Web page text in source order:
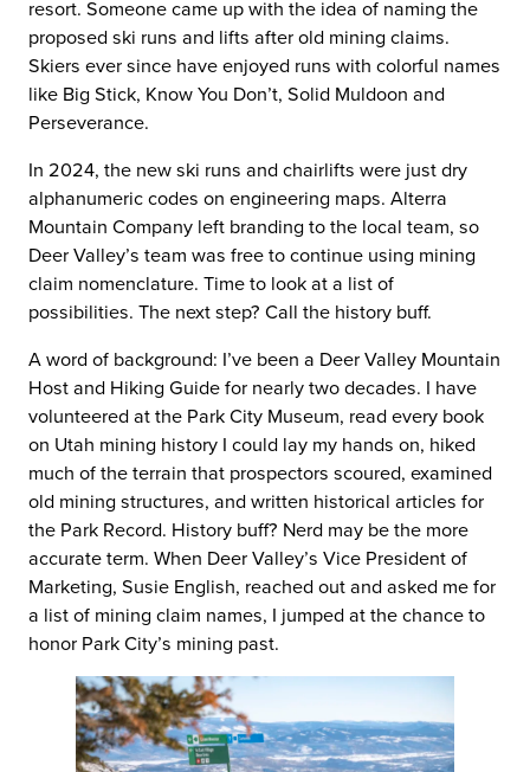
resort. Someone came up with the idea of naming the
proposed ski runs and lifts after old mining claims.
Skiers ever since have enjoyed runs with colorful names
like Big Stick, Know You Don’t, Solid Muldoon and
Perseverance.
In 2024, the new ski runs and chairlifts were just dry
alphanumeric codes on engineering maps. Alterra
Mountain Company left branding to the local team, so
Deer Valley’s team was free to continue using mining
claim nomenclature. Time to look at a list of
possibilities. The next step? Call the history buff.
A word of background: I’ve been a Deer Valley Mountain
Host and Hiking Guide for nearly two decades. I have
volunteered at the Park City Museum, read every book
on Utah mining history I could lay my hands on, hiked
much of the terrain that prospectors scoured, examined
old mining structures, and written historical articles for
the Park Record. History buff? Nerd may be the more
accurate term. When Deer Valley’s Vice President of
Marketing, Susie English, reached out and asked me for
a list of mining claim names, I jumped at the chance to
honor Park City’s mining past.